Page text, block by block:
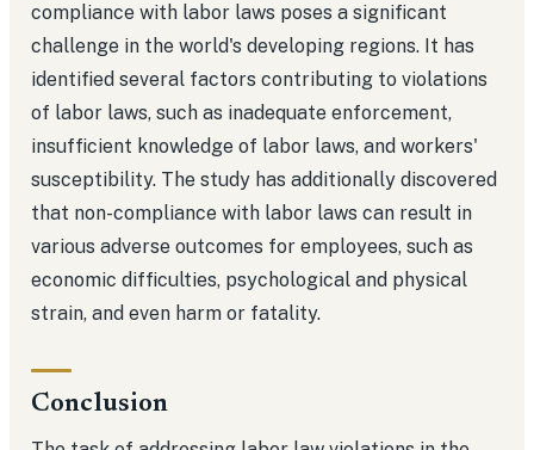
compliance with labor laws poses a significant
challenge in the world's developing regions. It has
identified several factors contributing to violations
of labor laws, such as inadequate enforcement,
insufficient knowledge of labor laws, and workers'
susceptibility. The study has additionally discovered
that non-compliance with labor laws can result in
various adverse outcomes for employees, such as
economic difficulties, psychological and physical
strain, and even harm or fatality.
Conclusion